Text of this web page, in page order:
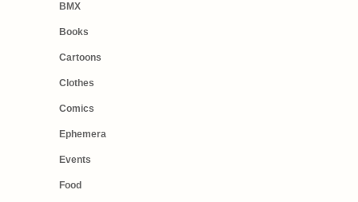
BMX
Books
Cartoons
Clothes
Comics
Ephemera
Events
Food